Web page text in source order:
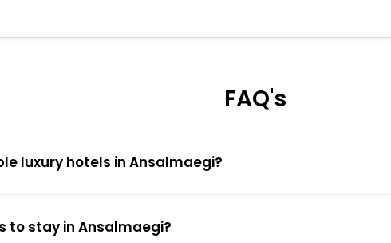
FAQ's
luxury hotels in Ansalmaegi?
to stay in Ansalmaegi?